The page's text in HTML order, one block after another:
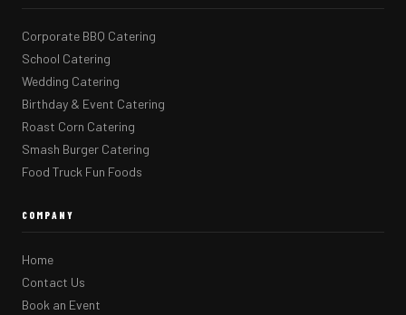
Corporate BBQ Catering
School Catering
Wedding Catering
Birthday & Event Catering
Roast Corn Catering
Smash Burger Catering
Food Truck Fun Foods
COMPANY
Home
Contact Us
Book an Event